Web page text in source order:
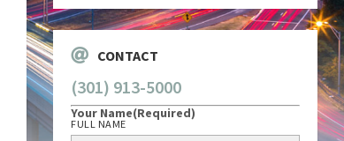
CONTACT
(301) 913-5000
Your Name(Required)
FULL NAME